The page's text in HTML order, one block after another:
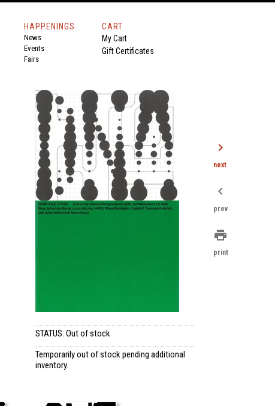
HAPPENINGS
News
Events
Fairs
CART
My Cart
Gift Certificates
STATUS: Out of stock
Temporarily out of stock pending additional
inventory.
chevron_right
next
chevron_left
prev
print
print